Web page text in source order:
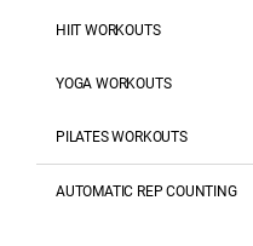
HIIT WORKOUTS
YOGA WORKOUTS
PILATES WORKOUTS
AUTOMATIC REP COUNTING